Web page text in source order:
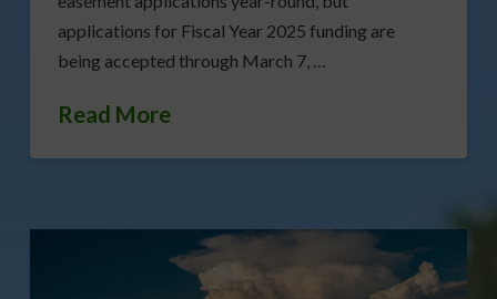
applications for Fiscal Year 2025 funding are
being accepted through March 7, …
Read More